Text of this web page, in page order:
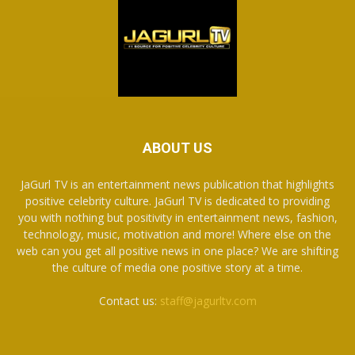
ABOUT US
JaGurl TV is an entertainment news publication that highlights
positive celebrity culture. JaGurl TV is dedicated to providing
you with nothing but positivity in entertainment news, fashion,
technology, music, motivation and more! Where else on the
web can you get all positive news in one place? We are shifting
the culture of media one positive story at a time.
Contact us: staff@jagurltv.com